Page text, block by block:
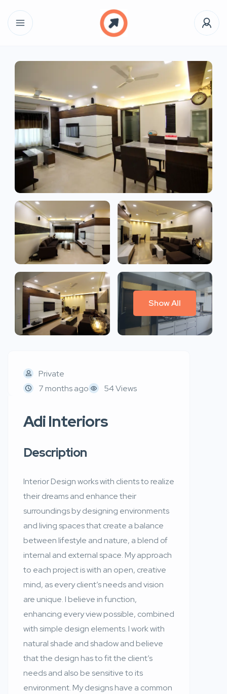
Show All
Private
7 months ago
54 Views
Adi Interiors
Description
Interior Design works with clients to realize
their dreams and enhance their
surroundings by designing environments
and living spaces that create a balance
between lifestyle and nature, a blend of
internal and external space. My approach
to each project is with an open, creative
mind, as every client’s needs and vision
are unique. I believe in function,
enhancing every view possible, combined
with simple design elements. I work with
natural shade and shadow and believe
that the design has to fit the client’s
needs and also be sensitive to its
environment. My designs have a common